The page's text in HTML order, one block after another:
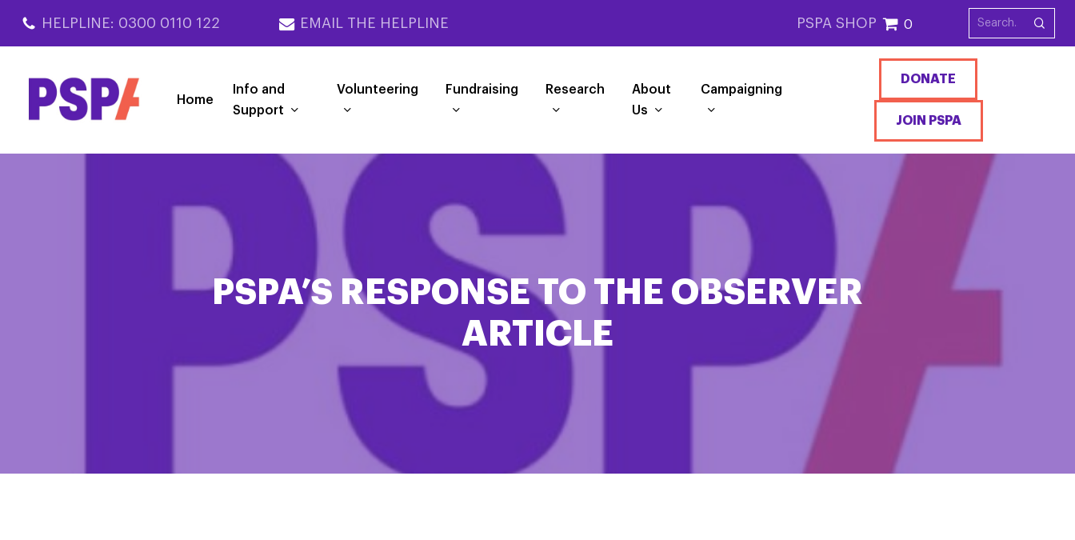
main
HELPLINE: 0300 0110 122 EMAIL THE HELPLINE PSPA SHOP 0
Home
Info and
Support
Volunteering Fundraising Research
About
Us
Campaigning
DONATE
JOIN PSPA
PSPA’S RESPONSE TO THE OBSERVER
ARTICLE